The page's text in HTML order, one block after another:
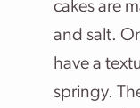
cakes are
and salt.
have a
springy.